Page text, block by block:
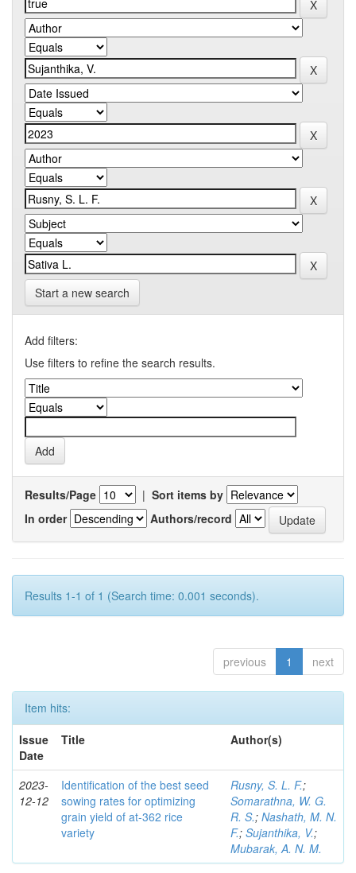
Start a new search
Add filters:
Use filters to refine the search results.
Results/Page | Sort items by
In order
Authors/record
Results 1-1 of 1 (Search time: 0.001 seconds).
previous 1 next
Item hits:
Issue
Date
Title Author(s)
2023-
12-12
Identification of the best seed
sowing rates for optimizing
grain yield of at-362 rice
variety
Rusny, S. L. F.;
Somarathna, W. G.
R. S.; Nashath, M. N.
F.; Sujanthika, V.;
Mubarak, A. N. M.